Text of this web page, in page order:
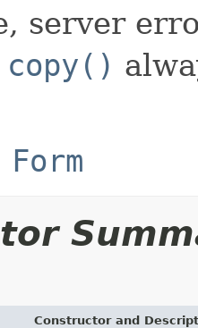
server
copy()
Constructor and